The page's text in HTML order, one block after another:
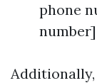
phone
number]